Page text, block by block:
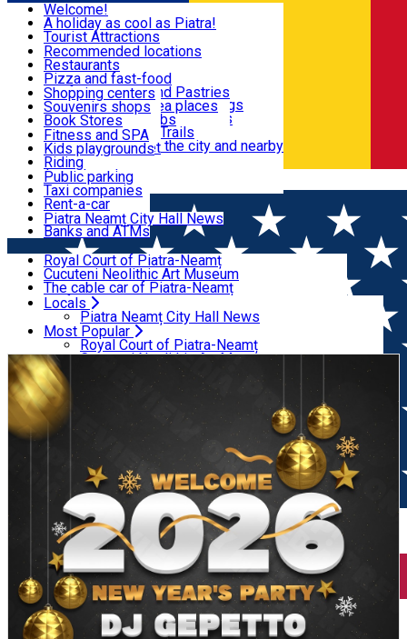
Română
Eat & Drink
Shopping
Fun & Relax
Useful info
Locals
Most Popular
Welcome!
A holiday as cool as Piatra!
Tourist Attractions
Walking through the city
Hiking in nature
All locations
Mountain bike & Downhill
By car through the surroundings
#priNeamt one day itineraries
Ceahlău Mountain Trails
Accommodation in the city and nearby
Tourist Infopoint
Tourist guides
Travel agencies
Recommended locations
Restaurants
Pizza and fast-food
Confectioneries and Pastries
Coffee Shops & Tea places
Pubs, bars and clubs
Shopping centers
Souvenirs shops
Book Stores
Local products
The central market
Fitness and SPA
Kids playgrounds
Riding
Public parking
Taxi companies
Rent-a-car
Bicycle rentals
Banks and ATMs
Piatra Neamț City Hall News
Royal Court of Piatra-Neamț
Cucuteni Neolithic Art Museum
The cable car of Piatra-Neamț
Ștefan's the Great Tower
Bicaz Gorges
The Red Lake
The Ancuței Inn
Dochia Cottage
The Toaca Peak (Ceahlău)
Neamţ Fortress
Agapia Monastery
Sihăstria Monastery
Neamţ Monastery
Văratec Monastery
Bistriţa Monastery
Mountain Spring Lake
Memorial House of Ion Creangă from Humuleşti
The Secu Monastery
Cuejdel Lake
Locals
Piatra Neamț City Hall News
Most Popular
Royal Court of Piatra-Neamț
Cucuteni Neolithic Art Museum
The cable car of Piatra-Neamț
Ștefan's the Great Tower
Bicaz Gorges
The Red Lake
The Ancuței Inn
Dochia Cottage
The Toaca Peak (Ceahlău)
Neamţ Fortress
Agapia Monastery
Sihăstria Monastery
Neamţ Monastery
Văratec Monastery
Bistriţa Monastery
Mountain Spring Lake
Memorial House of Ion Creangă from Humuleşti
The Secu Monastery
Cuejdel Lake
Home IN THE CITY AND SURROUNDINGS
2026